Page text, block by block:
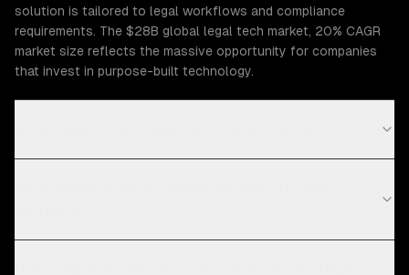
solution is tailored to legal workflows and compliance
requirements. The $28B global legal tech market, 20% CAGR
market size reflects the massive opportunity for companies
that invest in purpose-built technology.